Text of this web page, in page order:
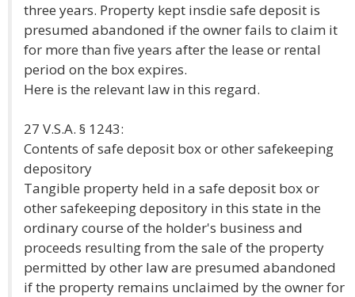
three years. Property kept insdie safe deposit is
presumed abandoned if the owner fails to claim it
for more than five years after the lease or rental
period on the box expires.
Here is the relevant law in this regard.
27 V.S.A. § 1243:
Contents of safe deposit box or other safekeeping
depository
Tangible property held in a safe deposit box or
other safekeeping depository in this state in the
ordinary course of the holder's business and
proceeds resulting from the sale of the property
permitted by other law are presumed abandoned
if the property remains unclaimed by the owner for